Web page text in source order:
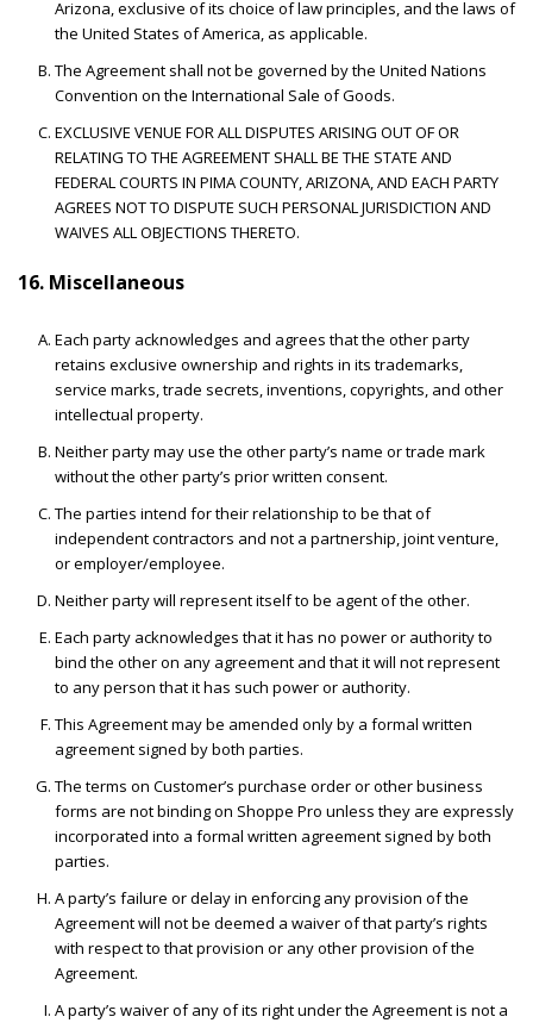
Arizona, exclusive of its choice of law principles, and the laws of
the United States of America, as applicable.
The Agreement shall not be governed by the United Nations
Convention on the International Sale of Goods.
EXCLUSIVE VENUE FOR ALL DISPUTES ARISING OUT OF OR
RELATING TO THE AGREEMENT SHALL BE THE STATE AND
FEDERAL COURTS IN PIMA COUNTY, ARIZONA, AND EACH PARTY
AGREES NOT TO DISPUTE SUCH PERSONAL JURISDICTION AND
WAIVES ALL OBJECTIONS THERETO.
16. Miscellaneous
Each party acknowledges and agrees that the other party
retains exclusive ownership and rights in its trademarks,
service marks, trade secrets, inventions, copyrights, and other
intellectual property.
Neither party may use the other party’s name or trade mark
without the other party’s prior written consent.
The parties intend for their relationship to be that of
independent contractors and not a partnership, joint venture,
or employer/employee.
Neither party will represent itself to be agent of the other.
Each party acknowledges that it has no power or authority to
bind the other on any agreement and that it will not represent
to any person that it has such power or authority.
This Agreement may be amended only by a formal written
agreement signed by both parties.
The terms on Customer’s purchase order or other business
forms are not binding on Shoppe Pro unless they are expressly
incorporated into a formal written agreement signed by both
parties.
A party’s failure or delay in enforcing any provision of the
Agreement will not be deemed a waiver of that party’s rights
with respect to that provision or any other provision of the
Agreement.
A party’s waiver of any of its right under the Agreement is not a